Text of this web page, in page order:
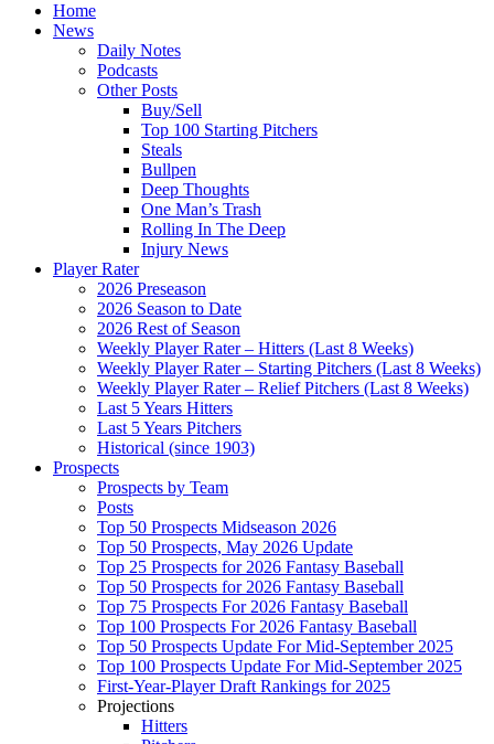
Home
News
Daily Notes
Podcasts
Other Posts
Buy/Sell
Top 100 Starting Pitchers
Steals
Bullpen
Deep Thoughts
One Man’s Trash
Rolling In The Deep
Injury News
Player Rater
2026 Preseason
2026 Season to Date
2026 Rest of Season
Weekly Player Rater – Hitters (Last 8 Weeks)
Weekly Player Rater – Starting Pitchers (Last 8 Weeks)
Weekly Player Rater – Relief Pitchers (Last 8 Weeks)
Last 5 Years Hitters
Last 5 Years Pitchers
Historical (since 1903)
Prospects
Prospects by Team
Posts
Top 50 Prospects Midseason 2026
Top 50 Prospects, May 2026 Update
Top 25 Prospects for 2026 Fantasy Baseball
Top 50 Prospects for 2026 Fantasy Baseball
Top 75 Prospects For 2026 Fantasy Baseball
Top 100 Prospects For 2026 Fantasy Baseball
Top 50 Prospects Update For Mid-September 2025
Top 100 Prospects Update For Mid-September 2025
First-Year-Player Draft Rankings for 2025
Projections
Hitters